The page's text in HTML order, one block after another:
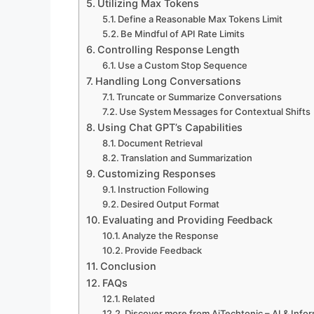
Utilizing Max Tokens
Define a Reasonable Max Tokens Limit
Be Mindful of API Rate Limits
Controlling Response Length
Use a Custom Stop Sequence
Handling Long Conversations
Truncate or Summarize Conversations
Use System Messages for Contextual Shifts
Using Chat GPT’s Capabilities
Document Retrieval
Translation and Summarization
Customizing Responses
Instruction Following
Desired Output Format
Evaluating and Providing Feedback
Analyze the Response
Provide Feedback
Conclusion
FAQs
Related